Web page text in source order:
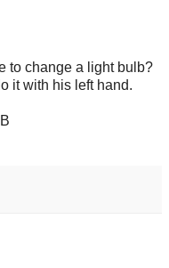
to change a light bulb?
it with his left hand.